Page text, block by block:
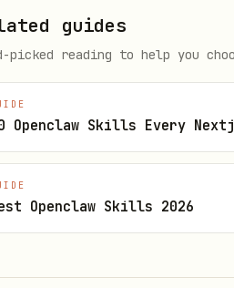
Start
cd ~/skills/telnyx-rag
# Set YOUR Telnyx API key
echo 'TELNYX_API_KEY=KEY...'
guides
picked reading to help you
Openclaw Skills Every
Openclaw Skills 2026